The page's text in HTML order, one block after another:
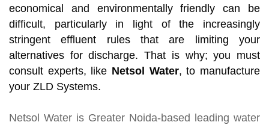
economical and environmentally friendly can be
difficult, particularly in light of the increasingly
stringent effluent rules that are limiting your
alternatives for discharge. That is why; you must
consult experts, like Netsol Water, to manufacture
your ZLD Systems.
Netsol Water is Greater Noida-based leading water